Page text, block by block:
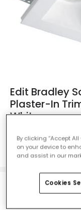
Edit Bradley
Plaster-In
White
Colour White
£9.49
By clicking “Accept
on your device to
and assist in our
Cookies